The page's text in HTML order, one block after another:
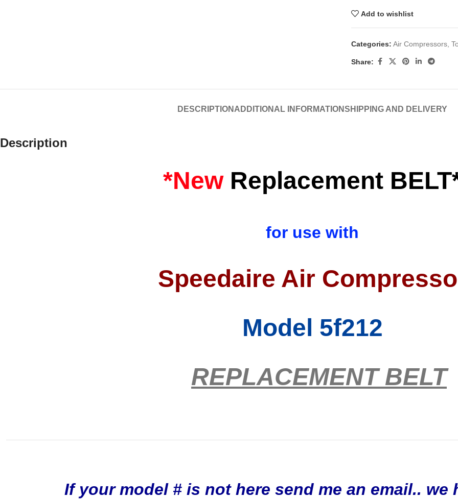
Add to wishlist
Categories: Air Compressors
Share:
DESCRIPTION ADDITIONAL INFORMATIONSHIPPING AND DELIVERY
Description
*NewReplacement
for use with
Speedaire Air
Model 5f212
REPLACEMENT BELT
If your model # is not here send me an email.. we